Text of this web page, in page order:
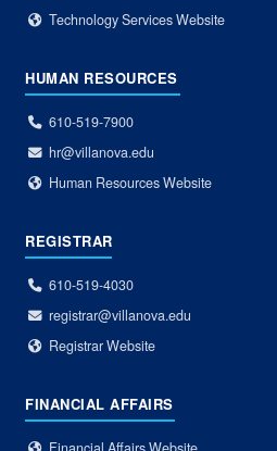
Technology Services Website
HUMAN RESOURCES
610-519-7900
hr@villanova.edu
Human Resources Website
REGISTRAR
610-519-4030
registrar@villanova.edu
Registrar Website
FINANCIAL AFFAIRS